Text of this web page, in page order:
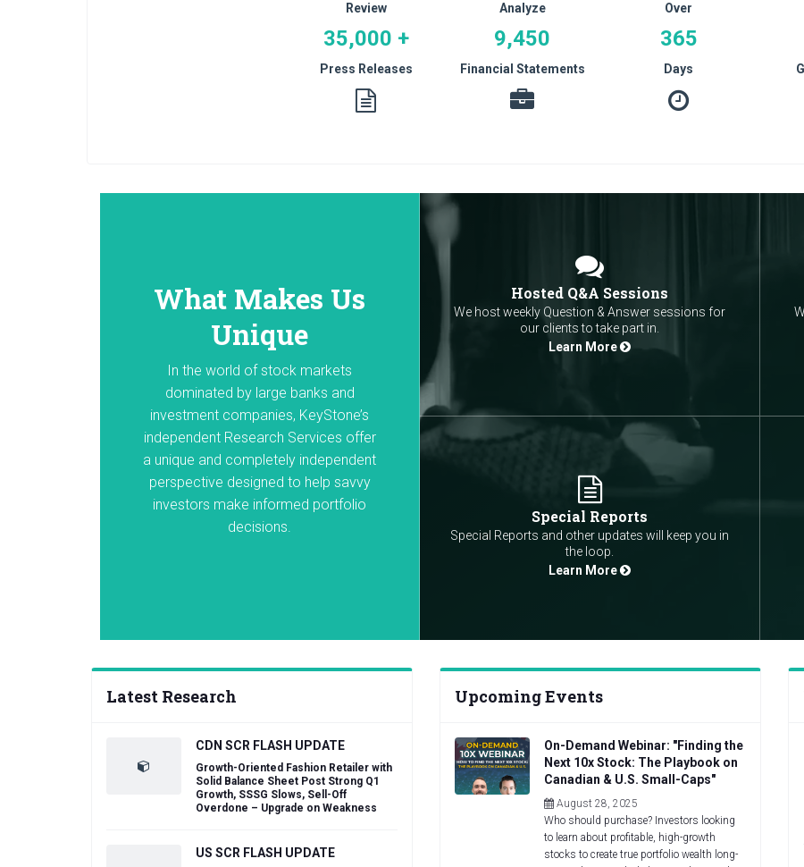
Review
35,000 +
Press Releases
Analyze
9,450
Financial Statements
Over
365
Days
What Makes Us
Unique
In the world of stock markets
dominated by large banks and
investment companies, KeyStone’s
independent Research Services offer
a unique and completely independent
perspective designed to help savvy
investors make informed portfolio
decisions.
Hosted Q&A Sessions
We host weekly Question & Answer sessions for
our clients to take part in.
Learn More
Special Reports
Special Reports and other updates will keep you in
the loop.
Learn More
Latest Research
CDN SCR FLASH UPDATE
Growth-Oriented Fashion Retailer with
Solid Balance Sheet Post Strong Q1
Growth, SSSG Slows, Sell-Off
Overdone – Upgrade on Weakness
US SCR FLASH UPDATE
Upcoming Events
On-Demand Webinar: "Finding the
Next 10x Stock: The Playbook on
Canadian & U.S. Small-Caps"
August 28, 2025
Who should purchase? Investors looking
to learn about profitable, high-growth
stocks to create true portfolio wealth long-